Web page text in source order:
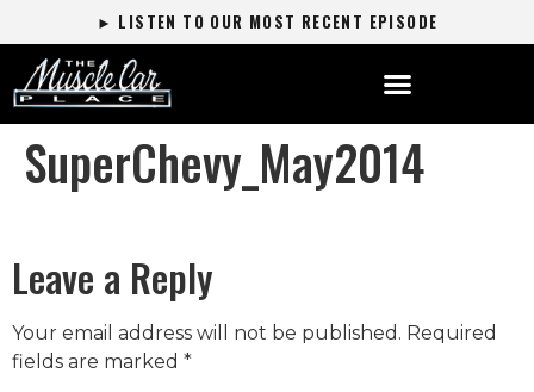
► LISTEN TO OUR MOST RECENT EPISODE
SuperChevy_May2014
Leave a Reply
Your email address will not be published. Required
fields are marked *